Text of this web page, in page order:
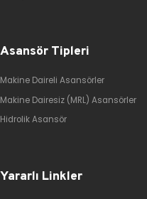
Asansör Tipleri
Makine Daireli Asansörler
Makine Dairesiz (MRL) Asansörler
Hidrolik Asansör
Yararlı Linkler